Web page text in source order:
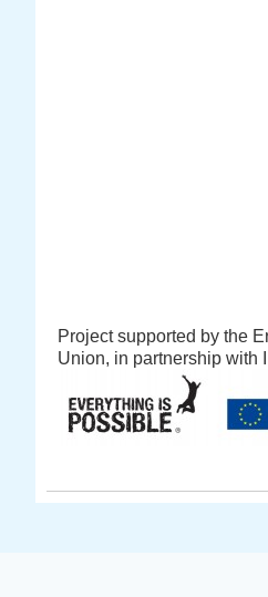
Project supported by the
Union, in partnership with